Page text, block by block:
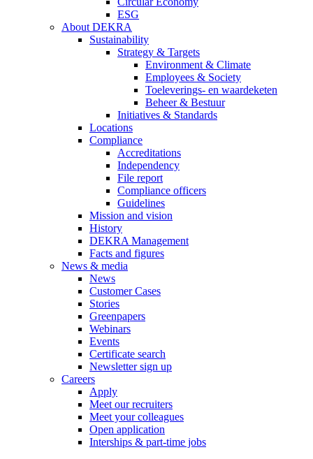
ESG
About DEKRA
Sustainability
Strategy & Targets
Environment & Climate
Employees & Society
Toeleverings- en waardeketen
Beheer & Bestuur
Initiatives & Standards
Locations
Compliance
Accreditations
Independency
File report
Compliance officers
Guidelines
Mission and vision
History
DEKRA Management
Facts and figures
News & media
News
Customer Cases
Stories
Greenpapers
Webinars
Events
Certificate search
Newsletter sign up
Careers
Apply
Meet our recruiters
Meet your colleagues
Open application
Interships & part-time jobs